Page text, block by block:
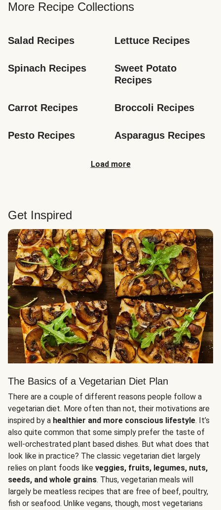
More Recipe Collections
Salad Recipes Lettuce Recipes
Spinach Recipes
Sweet Potato
Recipes
Carrot Recipes Broccoli Recipes
Pesto Recipes Asparagus Recipes
Load more
Get Inspired
The Basics of a Vegetarian Diet Plan
There are a couple of different reasons people follow a
vegetarian diet. More often than not, their motivations are
inspired by a healthier and more conscious lifestyle. It’s
also quite common that some simply prefer the taste of
well-orchestrated plant based dishes. But what does that
look like in practice? The classic vegetarian diet largely
relies on plant foods like veggies, fruits, legumes, nuts,
seeds, and whole grains. Thus, vegetarian meals will
largely be meatless recipes that are free of beef, poultry,
fish or seafood. Unlike vegans, though, most vegetarians